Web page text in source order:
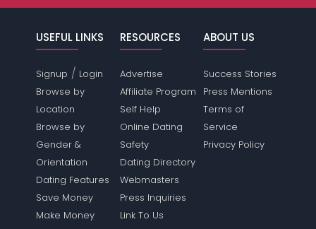
USEFUL LINKS
Signup / Login
Browse by
Location
Browse by
Gender &
Orientation
Dating Features
Save Money
Make Money
RESOURCES
Advertise
Affiliate Program
Self Help
Online Dating
Safety
Dating Directory
Webmasters
Press Inquiries
Link To Us
ABOUT US
Success Stories
Press Mentions
Terms of
Service
Privacy Policy